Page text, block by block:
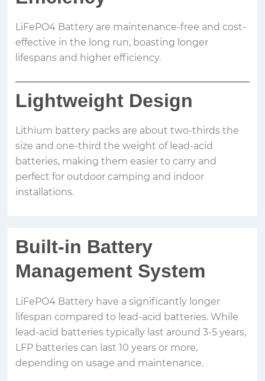
LiFePO4 Battery are maintenance-free and cost-
effective in the long run, boasting longer
lifespans and higher efficiency.
Lightweight Design
Lithium battery packs are about two-thirds the
size and one-third the weight of lead-acid
batteries, making them easier to carry and
perfect for outdoor camping and indoor
installations.
Built-in Battery
Management System
LiFePO4 Battery have a significantly longer
lifespan compared to lead-acid batteries. While
lead-acid batteries typically last around 3-5 years,
LFP batteries can last 10 years or more,
depending on usage and maintenance.